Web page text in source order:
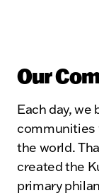
Our
Each day, we
communities
the world.
created the
primary